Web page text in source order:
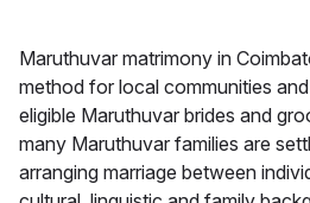
Maruthuvar matrimony in
method for local communities
eligible Maruthuvar brides and
many Maruthuvar families are
arranging marriage between